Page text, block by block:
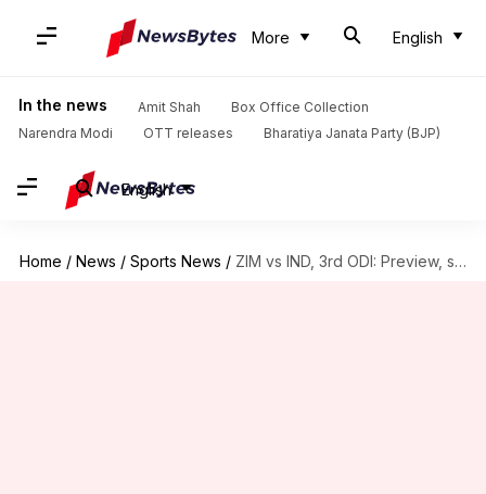
More English
In the news Amit Shah
Box Office Collection
Narendra Modi
OTT releases Bharatiya Janata Party (BJP)
English
Home / News / Sports News / ZIM vs IND, 3rd ODI: Preview, stats, and Fantasy XI